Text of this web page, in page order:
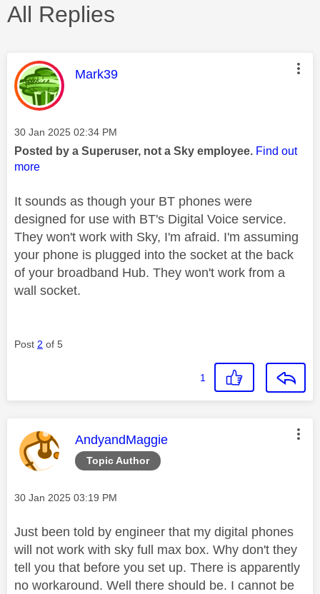
All Replies
This message was authored by:
Mark39
Message posted on
‎30 Jan 2025 02:34 PM
Posted by a Superuser, not a Sky employee. Find out
more
It sounds as though your BT phones were
designed for use with BT's Digital Voice service.
They won't work with Sky, I'm afraid. I'm assuming
your phone is plugged into the socket at the back
of your broadband Hub. They won't work from a
wall socket.
Post 2 of 5
1
Topic Author
This message was authored by:
AndyandMaggie
Message posted on
‎30 Jan 2025 03:19 PM
Just been told by engineer that my digital phones
will not work with sky full max box. Why don't they
tell you that before you set up. There is apparently
no workaround. Well there should be. I cannot be